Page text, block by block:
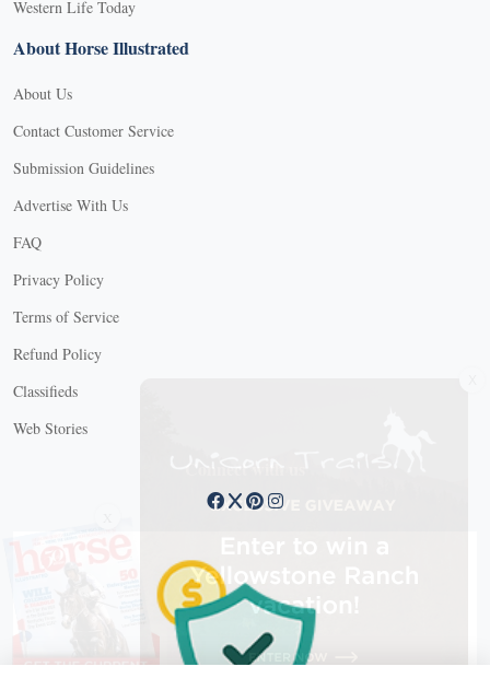
Western Life Today
About Horse Illustrated
About Us
Contact Customer Service
Submission Guidelines
Advertise With Us
FAQ
Privacy Policy
Terms of Service
Refund Policy
Classifieds
Web Stories